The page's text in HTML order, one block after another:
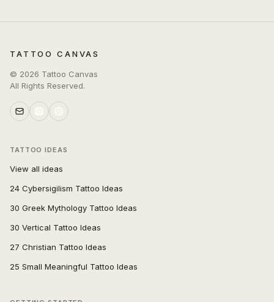
TATTOO CANVAS
© 2026 Tattoo Canvas
All Rights Reserved.
TATTOO IDEAS
View all ideas
24 Cybersigilism Tattoo Ideas
30 Greek Mythology Tattoo Ideas
30 Vertical Tattoo Ideas
27 Christian Tattoo Ideas
25 Small Meaningful Tattoo Ideas